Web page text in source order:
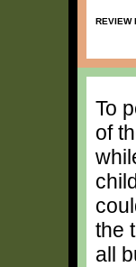
REVIEW
To
of
the
all